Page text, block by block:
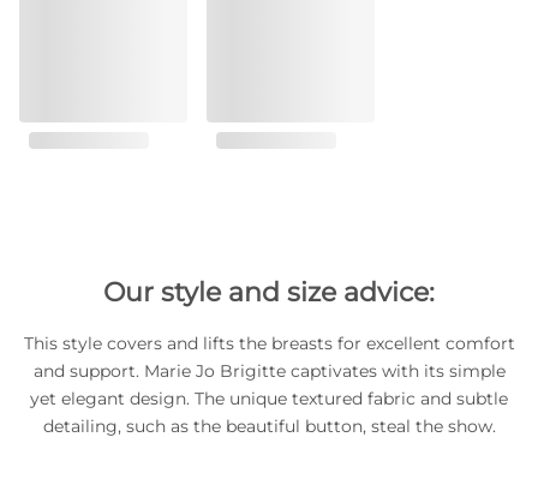
Our style and size advice:
This style covers and lifts the breasts for excellent comfort
and support. Marie Jo Brigitte captivates with its simple
yet elegant design. The unique textured fabric and subtle
detailing, such as the beautiful button, steal the show.